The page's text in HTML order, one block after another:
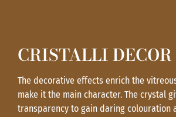
CRISTALLI DECOR
The decorative effects enrich the
make it the main character. The crystal
transparency to gain daring colouration